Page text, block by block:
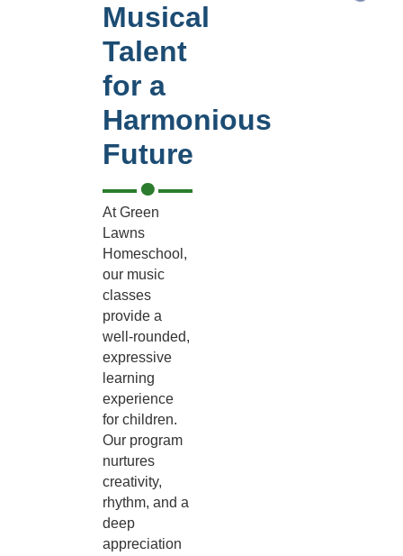
Musical
Talent
for a
Harmonious
Future
At Green
Lawns
Homeschool,
our music
classes
provide a
well-rounded,
expressive
learning
experience
for children.
Our program
nurtures
creativity,
rhythm, and a
deep
appreciation